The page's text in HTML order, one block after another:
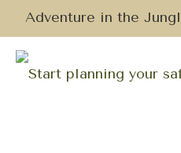
Adventure in the